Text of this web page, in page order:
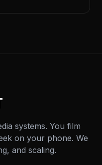
systems. You film
on your phone. We
and scaling.